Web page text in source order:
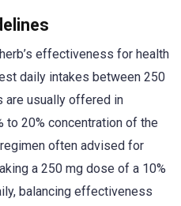
effectiveness for health
daily intakes between 250
are usually offered in
to 20% concentration of the
often advised for
a 250 mg dose of a 10%
balancing effectiveness